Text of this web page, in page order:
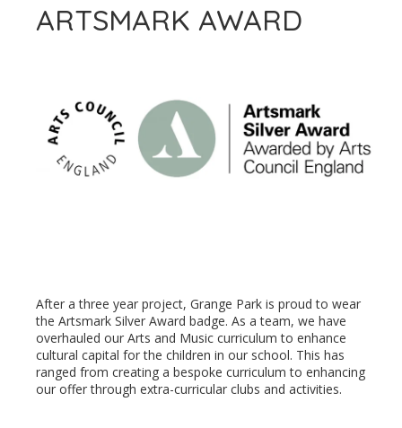
ARTSMARK AWARD
After a three year project, Grange Park is proud to wear
the Artsmark Silver Award badge. As a team, we have
overhauled our Arts and Music curriculum to enhance
cultural capital for the children in our school. This has
ranged from creating a bespoke curriculum to enhancing
our offer through extra-curricular clubs and activities.